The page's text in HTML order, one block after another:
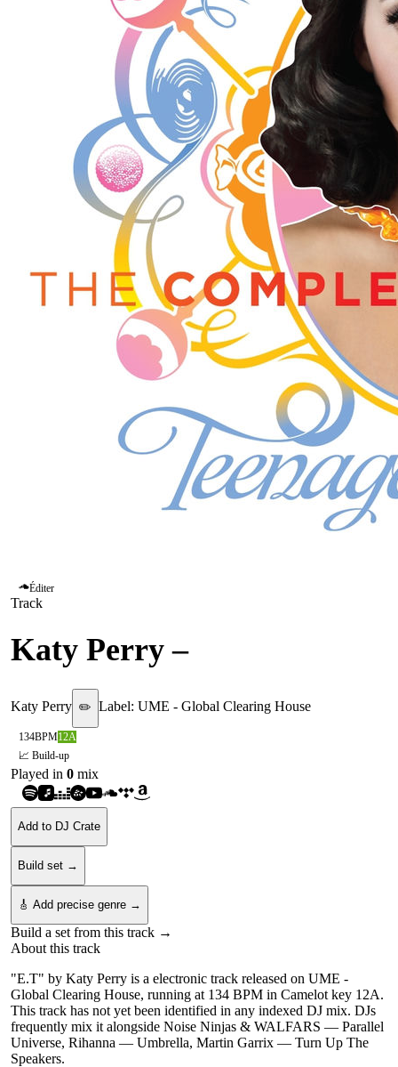
Éditer
Track
Katy Perry –
Katy Perry ✏️ Label: UME - Global Clearing House
134BPM12A
📈 Build-up
Played in 0 mix
Add to DJ Crate
Build set →
🎸 Add precise genre →
Build a set from this track →
About this track
"E.T" by Katy Perry is a electronic track released on UME -
Global Clearing House, running at 134 BPM in Camelot key 12A.
This track has not yet been identified in any indexed DJ mix. DJs
frequently mix it alongside Noise Ninjas & WALFARS — Parallel
Universe, Rihanna — Umbrella, Martin Garrix — Turn Up The
Speakers.